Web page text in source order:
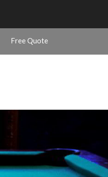
Free Quote